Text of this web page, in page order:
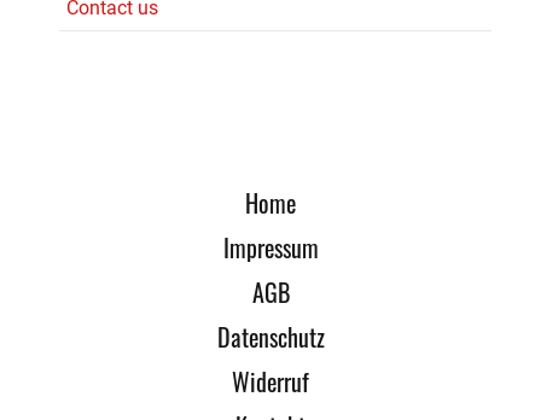
Contact us
Home
Impressum
AGB
Datenschutz
Widerruf